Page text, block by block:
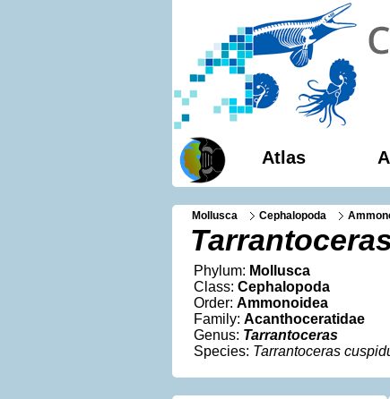
Atlas
Mollusca Cephalopoda
Phylum: Mollusca
Class: Cephalopoda
Order: Ammonoidea
Family: Acanthoceratidae
Genus: Tarrantoceras
Species: Tarrantoceras